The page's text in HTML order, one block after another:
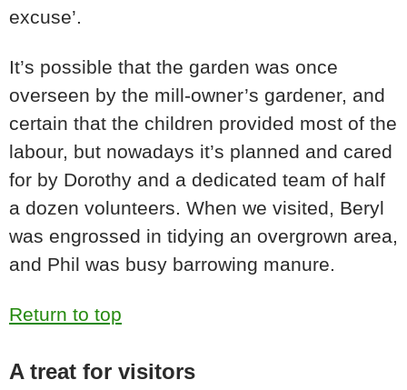
excuse’.
It’s possible that the garden was once
overseen by the mill-owner’s gardener, and
certain that the children provided most of the
labour, but nowadays it’s planned and cared
for by Dorothy and a dedicated team of half
a dozen volunteers. When we visited, Beryl
was engrossed in tidying an overgrown area,
and Phil was busy barrowing manure.
Return to top
A treat for visitors